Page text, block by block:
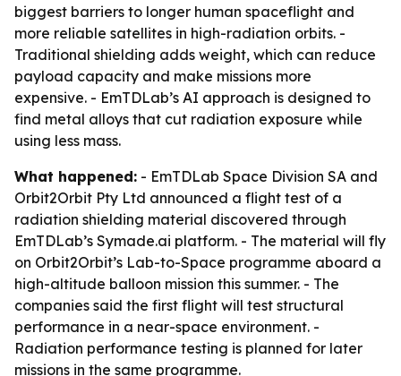
biggest barriers to longer human spaceflight and
more reliable satellites in high-radiation orbits. -
Traditional shielding adds weight, which can reduce
payload capacity and make missions more
expensive. - EmTDLab’s AI approach is designed to
find metal alloys that cut radiation exposure while
using less mass.
What happened: - EmTDLab Space Division SA and
Orbit2Orbit Pty Ltd announced a flight test of a
radiation shielding material discovered through
EmTDLab’s Symade.ai platform. - The material will fly
on Orbit2Orbit’s Lab-to-Space programme aboard a
high-altitude balloon mission this summer. - The
companies said the first flight will test structural
performance in a near-space environment. -
Radiation performance testing is planned for later
missions in the same programme.